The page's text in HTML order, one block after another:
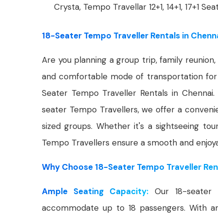
Crysta, Tempo Travellar 12+1, 14+1, 17+1
18-Seater Tempo Traveller Rentals in
Are you planning a group trip, family
and comfortable mode of transportation
Seater Tempo Traveller Rentals in
seater Tempo Travellers, we offer a
sized groups. Whether it's a sightseeing
Tempo Travellers ensure a smooth and
Why Choose 18-Seater Tempo Traveller
Ample Seating Capacity:Our 18-seater
accommodate up to 18 passengers. With